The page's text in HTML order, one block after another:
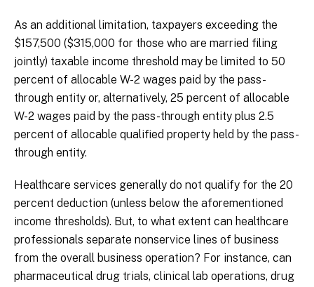
As an additional limitation, taxpayers exceeding the
$157,500 ($315,000 for those who are married filing
jointly) taxable income threshold may be limited to 50
percent of allocable W-2 wages paid by the pass-
through entity or, alternatively, 25 percent of allocable
W-2 wages paid by the pass-through entity plus 2.5
percent of allocable qualified property held by the pass-
through entity.
Healthcare services generally do not qualify for the 20
percent deduction (unless below the aforementioned
income thresholds). But, to what extent can healthcare
professionals separate nonservice lines of business
from the overall business operation? For instance, can
pharmaceutical drug trials, clinical lab operations, drug